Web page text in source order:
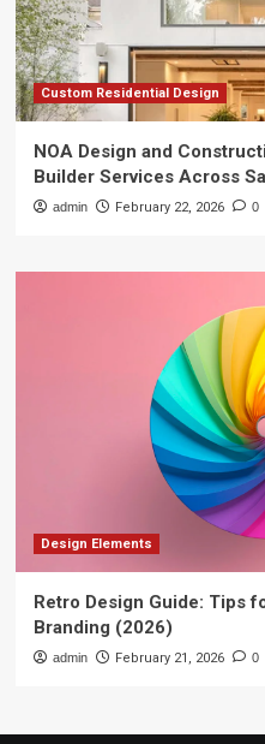
Custom Residential Design
NOA Design and
Builder Services Across
admin February 22, 2026 0
Design Elements
Retro Design Guide: Tips
Branding (2026)
admin February 21, 2026 0